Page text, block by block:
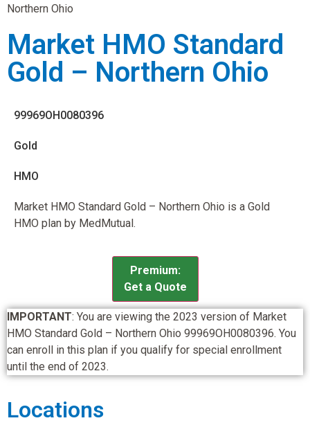
Northern Ohio
Market HMO Standard
Gold – Northern Ohio
99969OH0080396
Gold
HMO
Market HMO Standard Gold – Northern Ohio is a Gold
HMO plan by MedMutual.
Premium:
Get a Quote
IMPORTANT: You are viewing the 2023 version of Market
HMO Standard Gold – Northern Ohio 99969OH0080396. You
can enroll in this plan if you qualify for special enrollment
until the end of 2023.
Locations